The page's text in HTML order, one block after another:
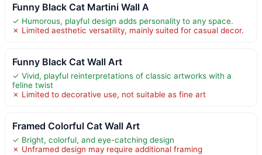
Funny Black Cat Martini Wall A
✓ Humorous, playful design adds personality to any space.
✗ Limited aesthetic versatility, mainly suited for casual decor.
Funny Black Cat Wall Art
✓ Vivid, playful reinterpretations of classic artworks with a
feline twist
✗ Limited to decorative use, not suitable as fine art
Framed Colorful Cat Wall Art
✓ Bright, colorful, and eye-catching design
✗ Unframed design may require additional framing